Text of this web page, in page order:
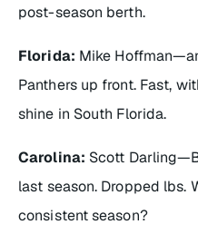
post-season berth.
Florida: Mike
Panthers up front. Fast,
shine in South Florida.
Carolina: Scott
last season. Dropped lbs.
consistent season?